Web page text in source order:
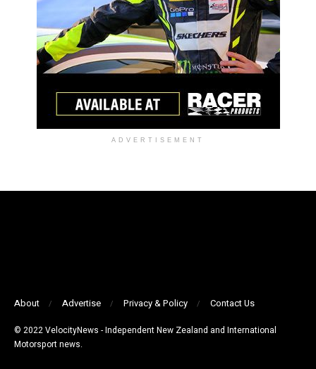
ADVERTISEMENT
About Advertise Privacy & Policy Contact Us
© 2022 VelocityNews - Independent New Zealand and International
Motorsport news.